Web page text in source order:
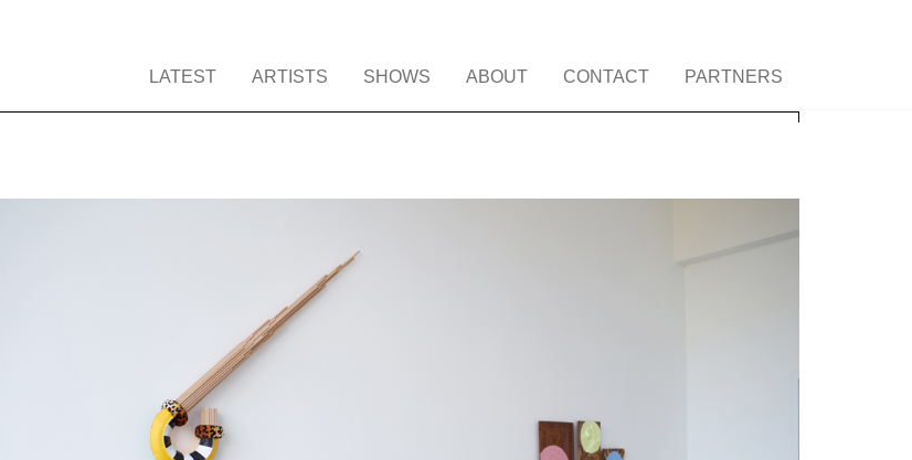
LATEST ARTISTS SHOWS ABOUT CONTACT PARTNERS